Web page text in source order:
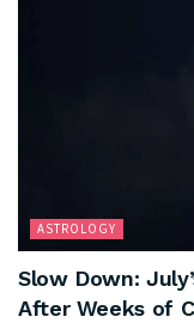
ASTROLOGY
Slow Down:
After Weeks of